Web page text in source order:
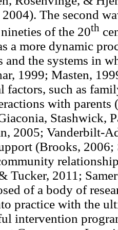
2004). The second
of the 20th
a more dynamic
the systems in
1999; Masten,
factors, such as
with
Stashwick,
2005; Vanderbilt-
(Brooks,
Tucker, 2011;
of a body of
practice with the
intervention